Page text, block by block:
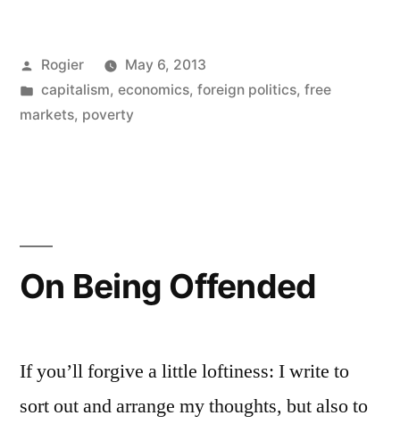
Posted
by
Rogier
May 6, 2013
Posted
in
capitalism, economics, foreign politics, free
markets, poverty
On Being Offended
If you’ll forgive a little loftiness: I write to
sort out and arrange my thoughts, but also to